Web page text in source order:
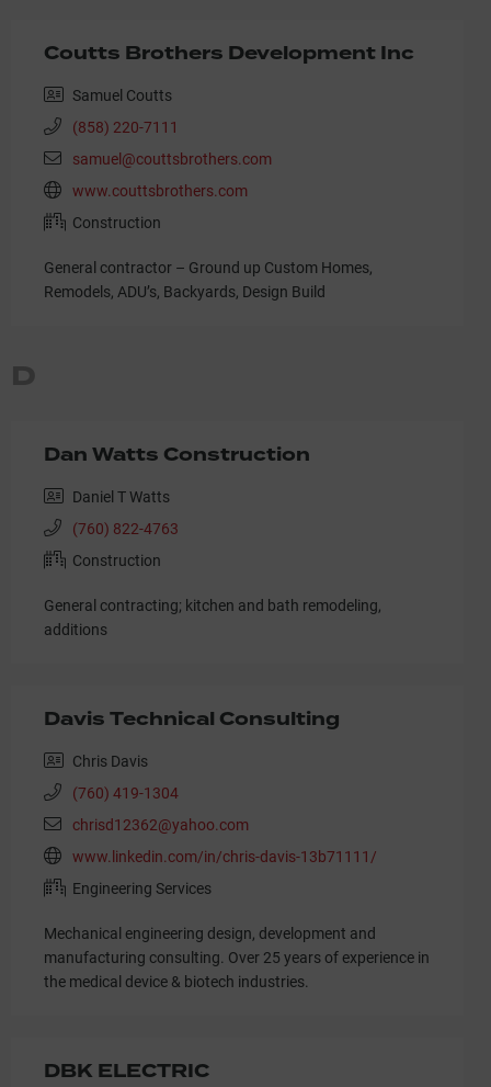
Coutts Brothers Development Inc
Samuel Coutts
(858) 220-7111
samuel@couttsbrothers.com
www.couttsbrothers.com
Construction
General contractor – Ground up Custom Homes,
Remodels, ADU’s, Backyards, Design Build
D
Dan Watts Construction
Daniel T Watts
(760) 822-4763
Construction
General contracting; kitchen and bath remodeling,
additions
Davis Technical Consulting
Chris Davis
(760) 419-1304
chrisd12362@yahoo.com
www.linkedin.com/in/chris-davis-13b71111/
Engineering Services
Mechanical engineering design, development and
manufacturing consulting. Over 25 years of experience in
the medical device & biotech industries.
DBK ELECTRIC